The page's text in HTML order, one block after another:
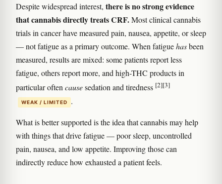
Despite widespread interest, there is no strong evidence
that cannabis directly treats CRF.Most clinical cannabis
trials in cancer have measured pain, nausea, appetite, or sleep
— not fatigue as a primary outcome. When fatiguehasbeen
measured, results are mixed: some patients report less
fatigue, others report more, and high-THC products in
particular oftencausesedation and tiredness [2][3]
WEAK / LIMITED .
What is better supported is the idea that cannabis may help
with things that drive fatigue — poor sleep, uncontrolled
pain, nausea, and low appetite. Improving those can
indirectly reduce how exhausted a patient feels.